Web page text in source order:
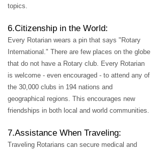
topics.
6.Citizenship in the World:
Every Rotarian wears a pin that says "Rotary
International." There are few places on the globe
that do not have a Rotary club. Every Rotarian
is welcome - even encouraged - to attend any of
the 30,000 clubs in 194 nations and
geographical regions. This encourages new
friendships in both local and world communities.
7.Assistance When Traveling:
Traveling Rotarians can secure medical and